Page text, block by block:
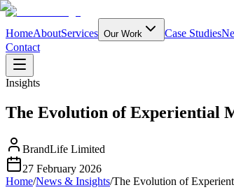
HomeAboutServices Our Work Case Studies
Contact
Insights
The Evolution of Experiential
BrandLife Limited
27 February 2026
Home/News & Insights/The Evolution of